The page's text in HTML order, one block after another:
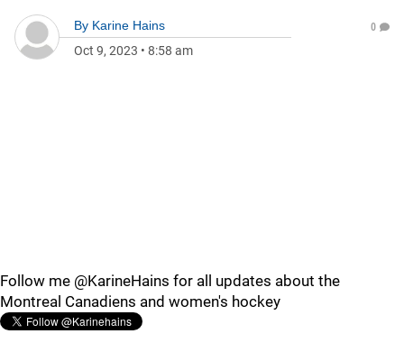
By Karine Hains
Oct 9, 2023 • 8:58 am
0
Follow me @KarineHains for all updates about the
Montreal Canadiens and women's hockey